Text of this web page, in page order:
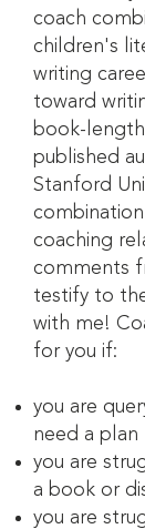
coach
children's
writing
toward
book-
published
Stanford
coaching
comments
testify to
with me!
for you if:
you are
need a plan
you are
a book or
you are